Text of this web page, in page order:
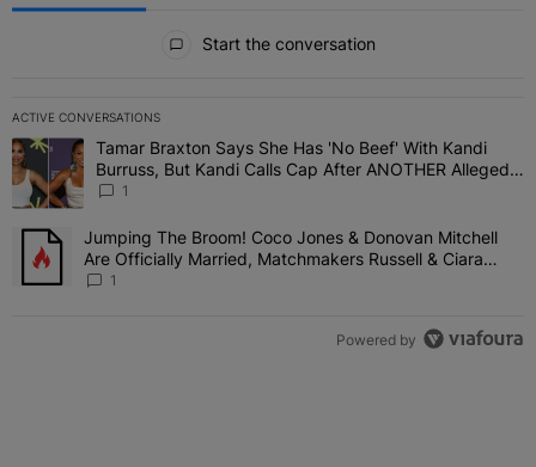
Start the conversation
ACTIVE CONVERSATIONS
The following is a list of the most commented articles in the last 7
A trending article titled "Tamar Braxton Says She Has 'No Beef'
Tamar Braxton Says She Has 'No Beef' With Kandi
Burruss, But Kandi Calls Cap After ANOTHER Allegedly
Shady Interaction--'I'm Supposed To Be The Mean
1
A trending article titled "Jumping The Broom! Coco Jones &
Jumping The Broom! Coco Jones & Donovan Mitchell
Are Officially Married, Matchmakers Russell & Ciara
Attend Star-Studded Ceremony
1
Powered by